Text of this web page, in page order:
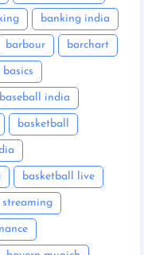
banking india
barbour barchart
baseball india
basketball
basketball live